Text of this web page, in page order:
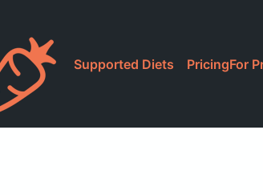
Supported Diets PricingFor